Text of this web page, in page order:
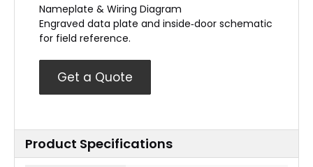
Nameplate & Wiring Diagram
Engraved data plate and inside‑door schematic
for field reference.
Get a Quote
Product Specifications